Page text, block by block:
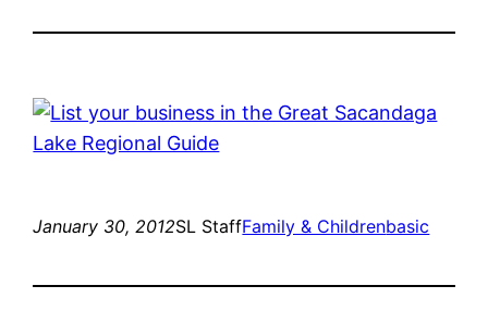
January 30, 2012SL StaffFamily & Childrenbasic